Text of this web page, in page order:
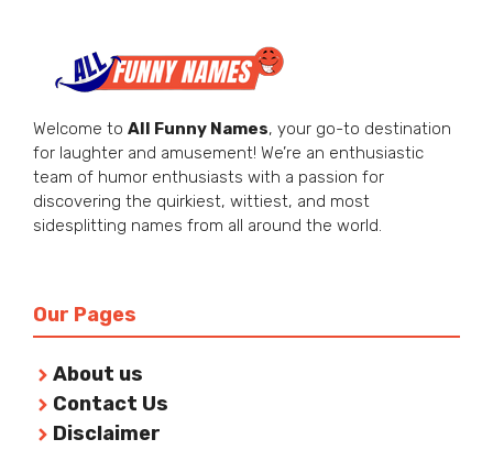
Welcome to All Funny Names, your go-to destination
for laughter and amusement! We’re an enthusiastic
team of humor enthusiasts with a passion for
discovering the quirkiest, wittiest, and most
sidesplitting names from all around the world.
Our Pages
About us
Contact Us
Disclaimer